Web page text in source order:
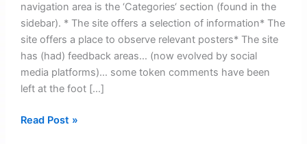
navigation area is the ‘Categories‘ section (found in the
sidebar). * The site offers a selection of information* The
site offers a place to observe relevant posters* The site
has (had) feedback areas… (now evolved by social
media platforms)… some token comments have been
left at the foot […]
A
Read Post »